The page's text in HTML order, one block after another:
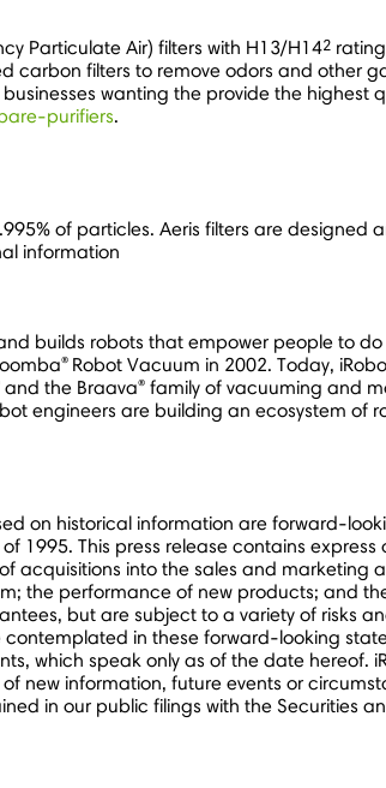
Particulate Air) filters with H13/H142
carbon filters to remove odors and other
wanting the provide the highest
purifiers.
of particles. Aeris filters are
information
builds robots that empower people to
® Robot Vacuum in 2002. Today,
and the Braava® family of vacuuming and
engineers are building an ecosystem of
on historical information are forward-
1995. This press release contains
acquisitions into the sales and marketing
the performance of new products; and
but are subject to a variety of risks
in these forward-looking
which speak only as of the date hereof.
new information, future events or
in our public filings with the Securities